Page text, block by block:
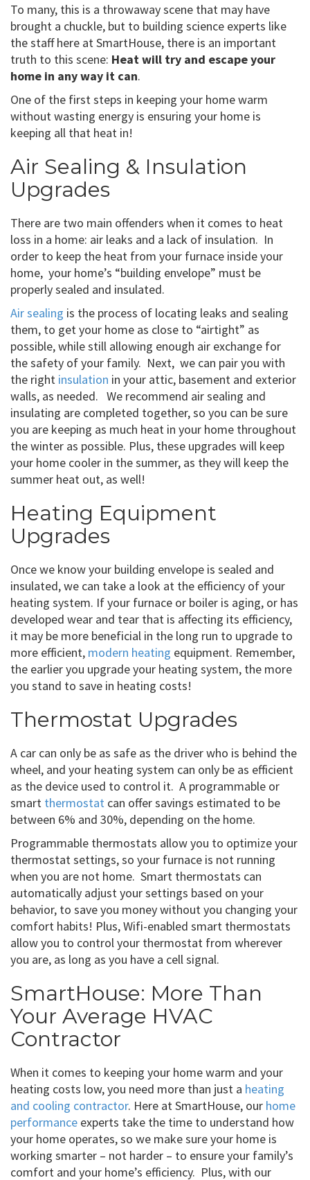
To many, this is a throwaway scene that may have
brought a chuckle, but to building science experts like
the staff here at SmartHouse, there is an important
truth to this scene: Heat will try and escape your
home in any way it can.
One of the first steps in keeping your home warm
without wasting energy is ensuring your home is
keeping all that heat in!
Air Sealing & Insulation
Upgrades
There are two main offenders when it comes to heat
loss in a home: air leaks and a lack of insulation. In
order to keep the heat from your furnace inside your
home, your home’s “building envelope” must be
properly sealed and insulated.
Air sealing is the process of locating leaks and sealing
them, to get your home as close to “airtight” as
possible, while still allowing enough air exchange for
the safety of your family. Next, we can pair you with
the right insulation in your attic, basement and exterior
walls, as needed. We recommend air sealing and
insulating are completed together, so you can be sure
you are keeping as much heat in your home throughout
the winter as possible. Plus, these upgrades will keep
your home cooler in the summer, as they will keep the
summer heat out, as well!
Heating Equipment
Upgrades
Once we know your building envelope is sealed and
insulated, we can take a look at the efficiency of your
heating system. If your furnace or boiler is aging, or has
developed wear and tear that is affecting its efficiency,
it may be more beneficial in the long run to upgrade to
more efficient, modern heating equipment. Remember,
the earlier you upgrade your heating system, the more
you stand to save in heating costs!
Thermostat Upgrades
A car can only be as safe as the driver who is behind the
wheel, and your heating system can only be as efficient
as the device used to control it. A programmable or
smart thermostat can offer savings estimated to be
between 6% and 30%, depending on the home.
Programmable thermostats allow you to optimize your
thermostat settings, so your furnace is not running
when you are not home. Smart thermostats can
automatically adjust your settings based on your
behavior, to save you money without you changing your
comfort habits! Plus, Wifi-enabled smart thermostats
allow you to control your thermostat from wherever
you are, as long as you have a cell signal.
SmartHouse: More Than
Your Average HVAC
Contractor
When it comes to keeping your home warm and your
heating costs low, you need more than just a heating
and cooling contractor. Here at SmartHouse, our home
performance experts take the time to understand how
your home operates, so we make sure your home is
working smarter – not harder – to ensure your family’s
comfort and your home’s efficiency. Plus, with our